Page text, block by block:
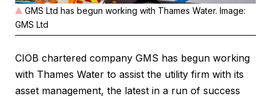
GMS Ltd has begun working with Thames Water. Image:
GMS Ltd
CIOB chartered company GMS has begun working
with Thames Water to assist the utility firm with its
asset management, the latest in a run of success